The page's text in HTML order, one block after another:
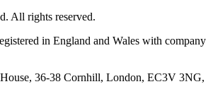
All rights reserved.
in England and Wales with company
36-38 Cornhill, London, EC3V 3NG,